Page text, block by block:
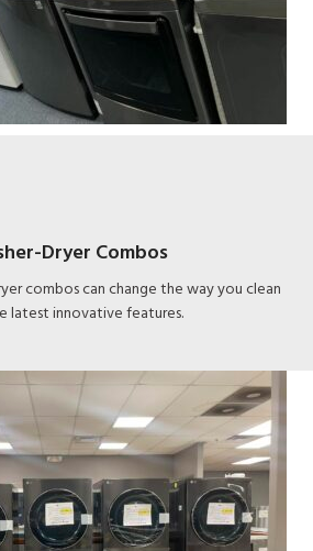
Dryer Combos
combos can change the way you clean
latest innovative features.